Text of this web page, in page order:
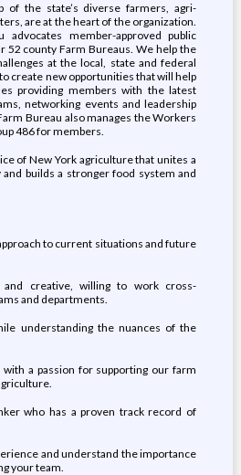
of the state’s diverse farmers, agri-
are at the heart of the organization.
advocates member-approved public
52 county Farm Bureaus. We help the
at the local, state and federal
create new opportunities that will help
providing members with the latest
networking events and leadership
Bureau also manages the Workers
486 for members.
of New York agriculture that unites a
builds a stronger food system and
to current situations and future
and creative, willing to work cross-
and departments.
understanding the nuances of the
a passion for supporting our farm
who has a proven track record of
and understand the importance
your team.